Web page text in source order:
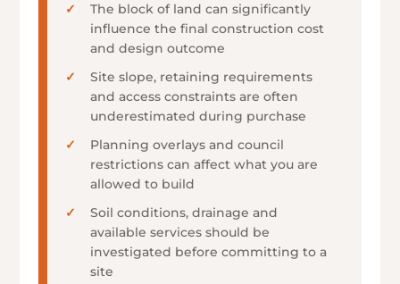
The block of land can significantly
influence the final construction cost
and design outcome
Site slope, retaining requirements
and access constraints are often
underestimated during purchase
Planning overlays and council
restrictions can affect what you are
allowed to build
Soil conditions, drainage and
available services should be
investigated before committing to a
site